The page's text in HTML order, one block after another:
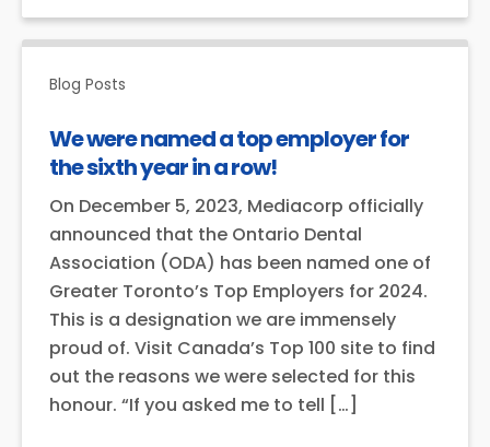
Blog Posts
We were named a top employer for
the sixth year in a row!
On December 5, 2023, Mediacorp officially
announced that the Ontario Dental
Association (ODA) has been named one of
Greater Toronto’s Top Employers for 2024.
This is a designation we are immensely
proud of. Visit Canada’s Top 100 site to find
out the reasons we were selected for this
honour. “If you asked me to tell […]